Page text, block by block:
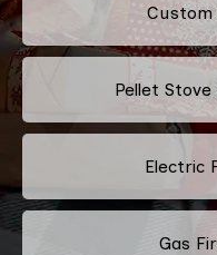
Custom
Pellet
Electric
Gas